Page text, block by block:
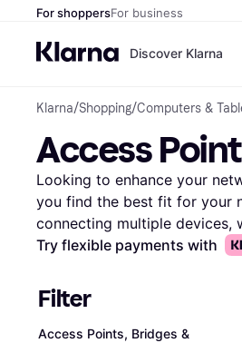
For shoppersFor business
Discover Klarna
Klarna/Shopping/Computers &
Access
Looking to enhance your
you find the best fit for your
connecting multiple devices,
Use our category filters to
access points, bridges, and
reliability. Read user
products. Klarna makes it
Try flexible payments with
Filter
Access Points, Bridges &